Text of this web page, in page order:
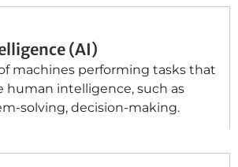
(AI)
machines performing tasks that
human intelligence, such as
solving, decision-making.